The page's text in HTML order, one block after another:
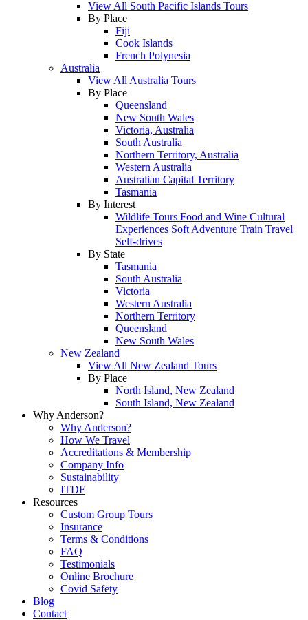
View All South Pacific Islands Tours
By Place
Fiji
Cook Islands
French Polynesia
Australia
View All Australia Tours
By Place
Queensland
New South Wales
Victoria, Australia
South Australia
Northern Territory, Australia
Western Australia
Australian Capital Territory
Tasmania
By Interest
Wildlife Tours Food and Wine Cultural
Experiences Soft Adventure Train Travel
Self-drives
By State
Tasmania
South Australia
Victoria
Western Australia
Northern Territory
Queensland
New South Wales
New Zealand
View All New Zealand Tours
By Place
North Island, New Zealand
South Island, New Zealand
Why Anderson?
Why Anderson?
How We Travel
Accreditations & Membership
Company Info
Sustainability
ITDF
Resources
Custom Group Tours
Insurance
Terms & Conditions
FAQ
Testimonials
Online Brochure
Covid Safety
Blog
Contact